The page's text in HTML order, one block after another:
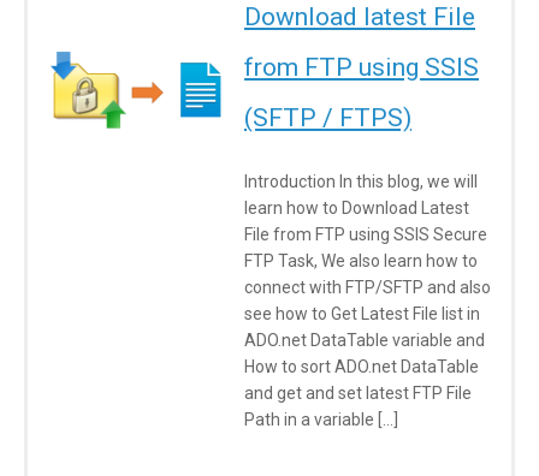
Download latest File
from FTP using SSIS
(SFTP / FTPS)
Introduction In this blog, we will
learn how to Download Latest
File from FTP using SSIS Secure
FTP Task, We also learn how to
connect with FTP/SFTP and also
see how to Get Latest File list in
ADO.net DataTable variable and
How to sort ADO.net DataTable
and get and set latest FTP File
Path in a variable […]